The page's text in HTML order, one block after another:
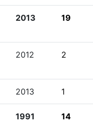
2013 19
2012 2
2013 1
1991 14